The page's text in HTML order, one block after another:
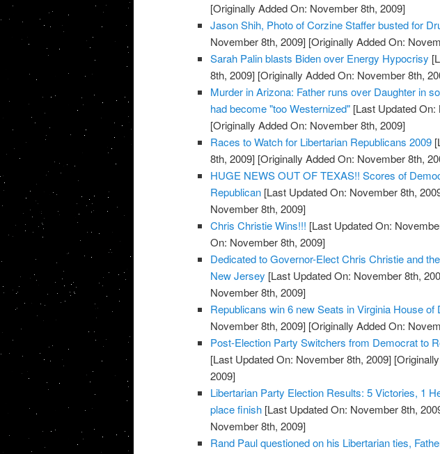
[Originally Added On: November 8th, 2009]
Jason Shih, Photo of Corzine Staffer busted for
November 8th, 2009] [Originally Added On:
Sarah Palin blasts Biden over Energy Hypocrisy
8th, 2009] [Originally Added On: November 8th,
Murder in Arizona: Father runs over Daughter in
had become "too Westernized" [Last Updated
[Originally Added On: November 8th, 2009]
Races to Watch for Libertarian Republicans 2009
8th, 2009] [Originally Added On: November 8th,
HUGE NEWS OUT OF TEXAS!! Scores of
Republican [Last Updated On: November 8th,
November 8th, 2009]
Chris Christie Wins!!! [Last Updated On:
On: November 8th, 2009]
Dedicated to Governor-Elect Chris Christie and
New Jersey [Last Updated On: November 8th,
November 8th, 2009]
Republicans win 6 new Seats in Virginia House of
November 8th, 2009] [Originally Added On:
Post-Election Party Switchers from Democrat to
[Last Updated On: November 8th, 2009]
2009]
Libertarian Party Election Results: 5 Victories, 1
place finish [Last Updated On: November 8th,
November 8th, 2009]
Rand Paul questioned on his Libertarian ties,